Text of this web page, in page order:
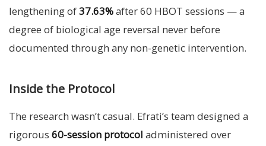
lengthening of37.63%after 60 HBOT sessions — a
degree of biological age reversal never before
documented through any non-genetic intervention.
Inside the Protocol
The research wasn’t casual. Efrati’s team designed a
rigorous 60-session protocol administered over